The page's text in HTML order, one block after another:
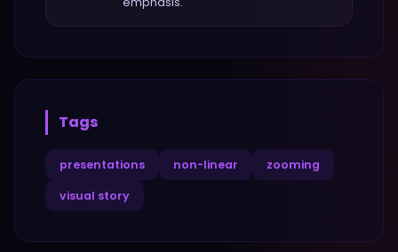
Tags
presentations non-linear zooming
visual story